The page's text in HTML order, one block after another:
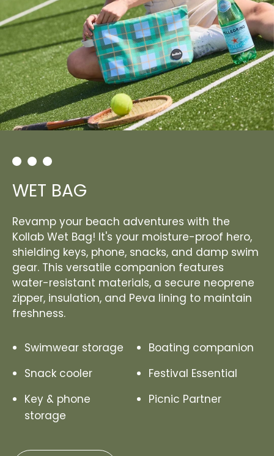
WET BAG
Revamp your beach adventures with the
Kollab Wet Bag! It's your moisture-proof hero,
shielding keys, phone, snacks, and damp swim
gear. This versatile companion features
water-resistant materials, a secure neoprene
zipper, insulation, and Peva lining to maintain
freshness.
Swimwear storage
Snack cooler
Key & phone
storage
Boating companion
Festival Essential
Picnic Partner